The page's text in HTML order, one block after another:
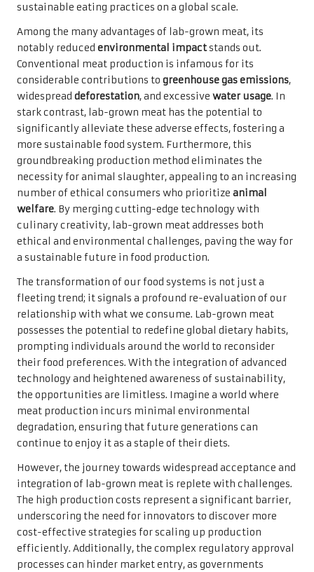
sustainable eating practices on a global scale.
Among the many advantages of lab-grown meat, its
notably reduced environmental impactstands out.
Conventional meat production is infamous for its
considerable contributions to greenhouse gas emissions,
widespread deforestation, and excessive water usage. In
stark contrast, lab-grown meat has the potential to
significantly alleviate these adverse effects, fostering a
more sustainable food system. Furthermore, this
groundbreaking production method eliminates the
necessity for animal slaughter, appealing to an increasing
number of ethical consumers who prioritize animal
welfare. By merging cutting-edge technology with
culinary creativity, lab-grown meat addresses both
ethical and environmental challenges, paving the way for
a sustainable future in food production.
The transformation of our food systems is not just a
fleeting trend; it signals a profound re-evaluation of our
relationship with what we consume. Lab-grown meat
possesses the potential to redefine global dietary habits,
prompting individuals around the world to reconsider
their food preferences. With the integration of advanced
technology and heightened awareness of sustainability,
the opportunities are limitless. Imagine a world where
meat production incurs minimal environmental
degradation, ensuring that future generations can
continue to enjoy it as a staple of their diets.
However, the journey towards widespread acceptance and
integration of lab-grown meat is replete with challenges.
The high production costs represent a significant barrier,
underscoring the need for innovators to discover more
cost-effective strategies for scaling up production
efficiently. Additionally, the complex regulatory approval
processes can hinder market entry, as governments